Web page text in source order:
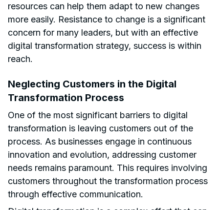
resources can help them adapt to new changes
more easily. Resistance to change is a significant
concern for many leaders, but with an effective
digital transformation strategy, success is within
reach.
Neglecting Customers in the Digital
Transformation Process
One of the most significant barriers to digital
transformation is leaving customers out of the
process. As businesses engage in continuous
innovation and evolution, addressing customer
needs remains paramount. This requires involving
customers throughout the transformation process
through effective communication.